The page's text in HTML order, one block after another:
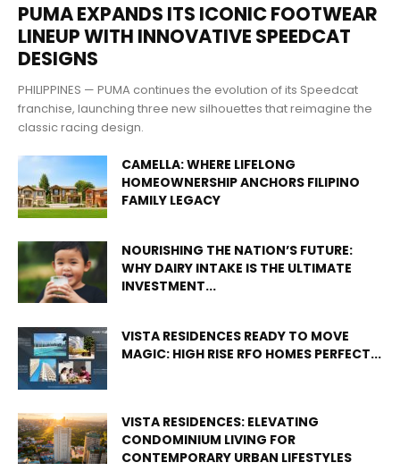
PUMA EXPANDS ITS ICONIC FOOTWEAR
LINEUP WITH INNOVATIVE SPEEDCAT
DESIGNS
PHILIPPINES — PUMA continues the evolution of its Speedcat
franchise, launching three new silhouettes that reimagine the
classic racing design.
CAMELLA: WHERE LIFELONG
HOMEOWNERSHIP ANCHORS FILIPINO
FAMILY LEGACY
NOURISHING THE NATION’S FUTURE:
WHY DAIRY INTAKE IS THE ULTIMATE
INVESTMENT...
VISTA RESIDENCES READY TO MOVE
MAGIC: HIGH RISE RFO HOMES PERFECT...
VISTA RESIDENCES: ELEVATING
CONDOMINIUM LIVING FOR
CONTEMPORARY URBAN LIFESTYLES